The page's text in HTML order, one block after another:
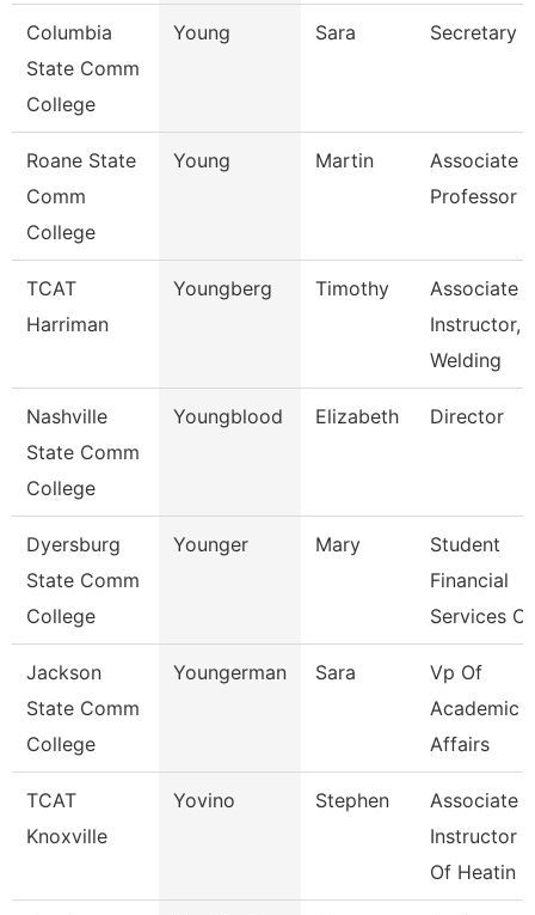
Columbia
State Comm
College
Young Sara Secretary
Roane State
Comm
College
Young Martin
Associate
Professor
TCAT
Harriman
Youngberg Timothy
Associate
Instructor,
Welding
Nashville
State Comm
College
Youngblood Elizabeth Director
Dyersburg
State Comm
College
Younger Mary
Student
Financial
Services
Jackson
State Comm
College
Youngerman Sara
Vp Of
Academic
Affairs
TCAT
Knoxville
Yovino Stephen
Associate
Instructor
Of Heatin